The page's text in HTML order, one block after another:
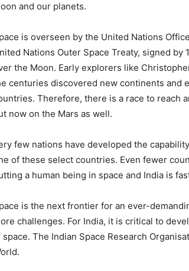
and our planets.
is overseen by the United Nations
Nations Outer Space Treaty, signed
the Moon. Early explorers like
centuries discovered new continents and
Therefore, there is a race to reach
now on the Mars as well.
few nations have developed the
of these select countries. Even fewer
a human being in space and India is
is the next frontier for an ever-
challenges. For India, it is critical to
space. The Indian Space Research